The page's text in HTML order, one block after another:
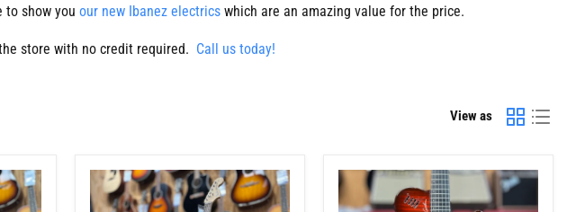
to show you our new Ibanez electrics which are an amazing value for the price.
store with no credit required. Call us today!
View as